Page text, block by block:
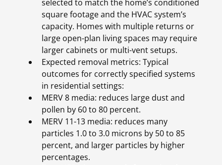
selected to match the home’s conditioned
square footage and the HVAC system’s
capacity. Homes with multiple returns or
large open-plan living spaces may require
larger cabinets or multi-vent setups.
Expected removal metrics: Typical
outcomes for correctly specified systems
in residential settings:
MERV 8 media: reduces large dust and
pollen by 60 to 80 percent.
MERV 11-13 media: reduces many
particles 1.0 to 3.0 microns by 50 to 85
percent, and larger particles by higher
percentages.